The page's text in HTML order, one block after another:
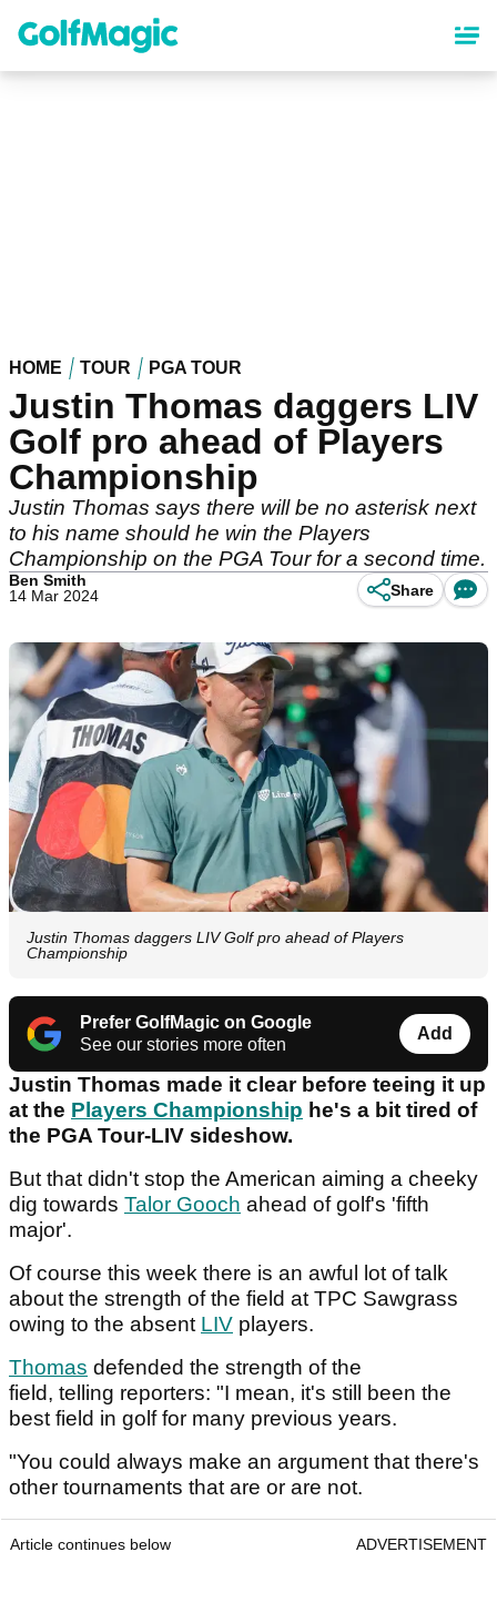
content
HOME TOUR PGA TOUR
Justin Thomas daggers LIV
Golf pro ahead of Players
Championship
Justin Thomas says there will be no asterisk next
to his name should he win the Players
Championship on the PGA Tour for a second time.
Ben Smith
14 Mar 2024
Share
Justin Thomas daggers LIV Golf pro ahead of Players
Championship
Prefer GolfMagic on Google
See our stories more often
Add
Justin Thomas made it clear before teeing it up
at the Players Championship he's a bit tired of
the PGA Tour-LIV sideshow.
But that didn't stop the American aiming a cheeky
dig towards Talor Gooch ahead of golf's 'fifth
major'.
Of course this week there is an awful lot of talk
about the strength of the field at TPC Sawgrass
owing to the absent LIV players.
Thomas defended the strength of the
field, telling reporters: "I mean, it's still been the
best field in golf for many previous years.
"You could always make an argument that there's
other tournaments that are or are not.
Article continues below ADVERTISEMENT